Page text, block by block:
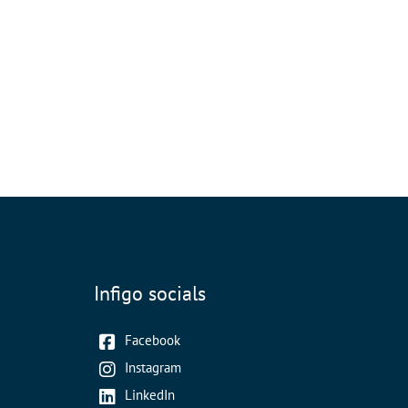
Infigo socials
Facebook
Instagram
LinkedIn